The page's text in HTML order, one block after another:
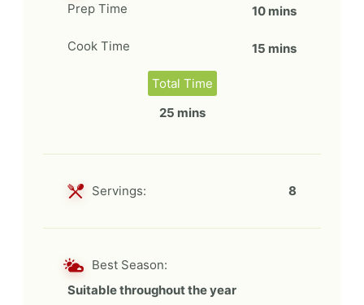
Prep Time 10 mins
Cook Time 15 mins
Total Time
25 mins
Servings: 8
Best Season:
Suitable throughout the year